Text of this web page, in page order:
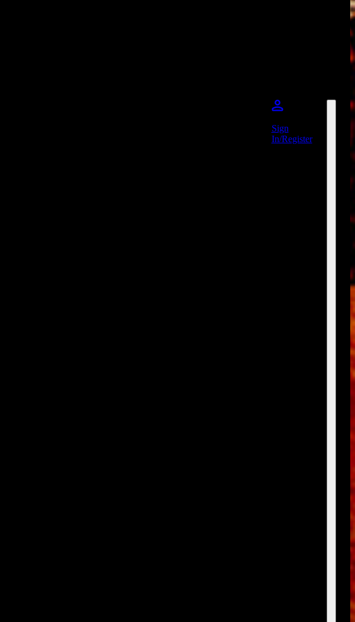
Sign
In/Register